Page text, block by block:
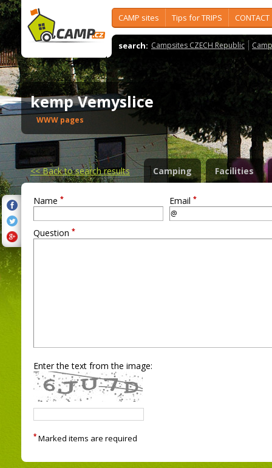
CAMP sites Tips for TRIPS CONTACT
search: Campsites CZECH Republic
kemp Vemyslice
WWW pages
<<Back to search results Camping Facilities
Name * Email *
Question *
Enter the text from the image:
* Marked items are required